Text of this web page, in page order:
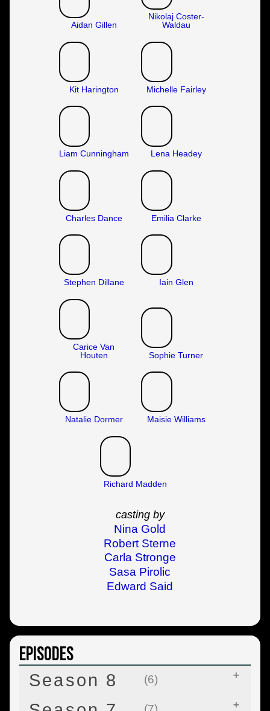
Aidan Gillen
Nikolaj Coster-
Waldau
Kit Harington Michelle Fairley
Liam Cunningham Lena Headey
Charles Dance Emilia Clarke
Stephen Dillane Iain Glen
Carice Van
Houten
Sophie Turner
Natalie Dormer Maisie Williams
Richard Madden
casting by
Nina Gold
Robert Sterne
Carla Stronge
Sasa Pirolic
Edward Said
Episodes
Season 8 (6)